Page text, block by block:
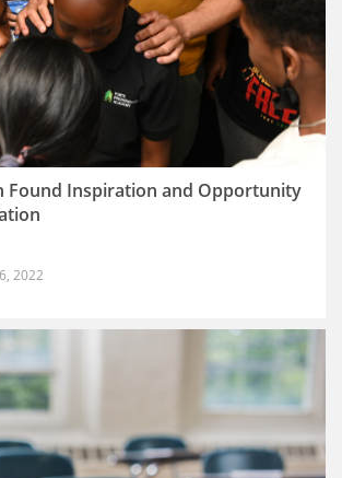
Found Inspiration and Opportunity
2022